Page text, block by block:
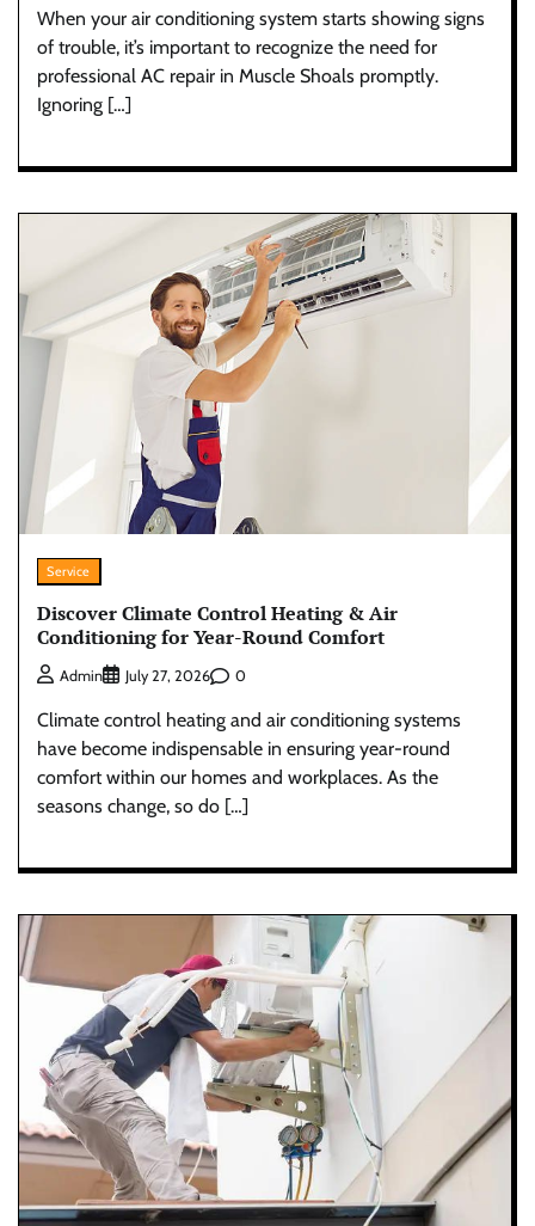
When your air conditioning system starts showing signs
of trouble, it’s important to recognize the need for
professional AC repair in Muscle Shoals promptly.
Ignoring […]
Service
Discover Climate Control Heating & Air
Conditioning for Year-Round Comfort
Admin July 27, 2026 0
Climate control heating and air conditioning systems
have become indispensable in ensuring year-round
comfort within our homes and workplaces. As the
seasons change, so do […]